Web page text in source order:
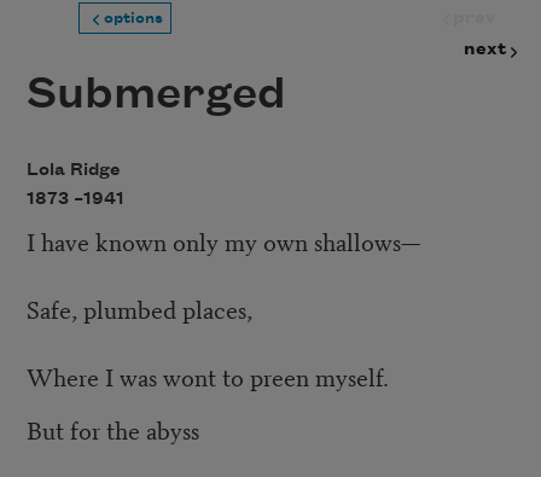
options
next
Submerged
Lola Ridge
1873 –1941
I have known only my own shallows—
Safe, plumbed places,
Where I was wont to preen myself.
But for the abyss